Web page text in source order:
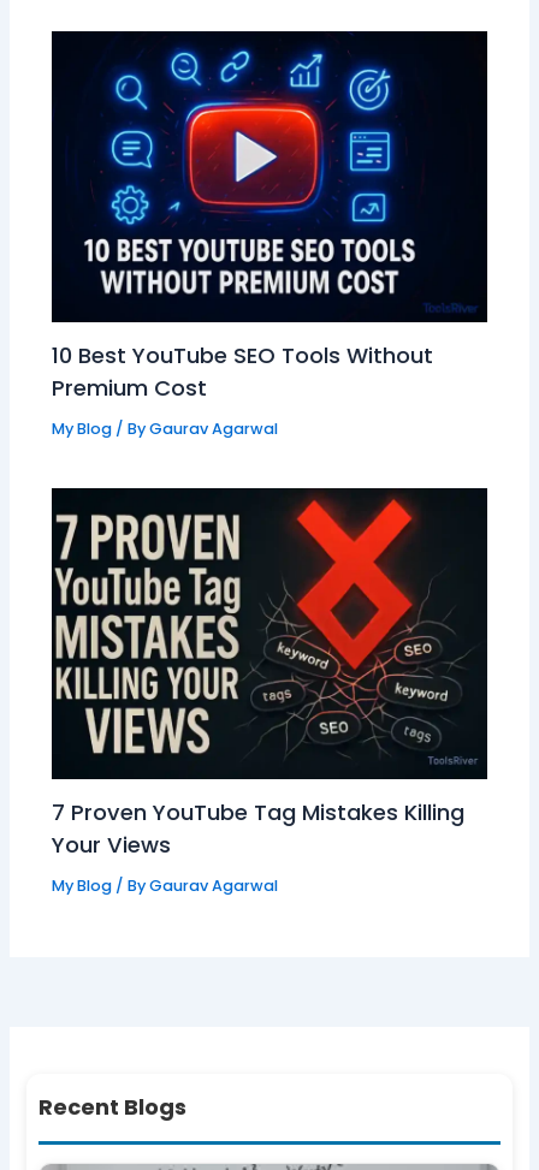
10 Best YouTube SEO Tools Without
Premium Cost
My Blog/ ByGaurav Agarwal
7 Proven YouTube Tag Mistakes Killing
Your Views
My Blog/ ByGaurav Agarwal
Recent Blogs